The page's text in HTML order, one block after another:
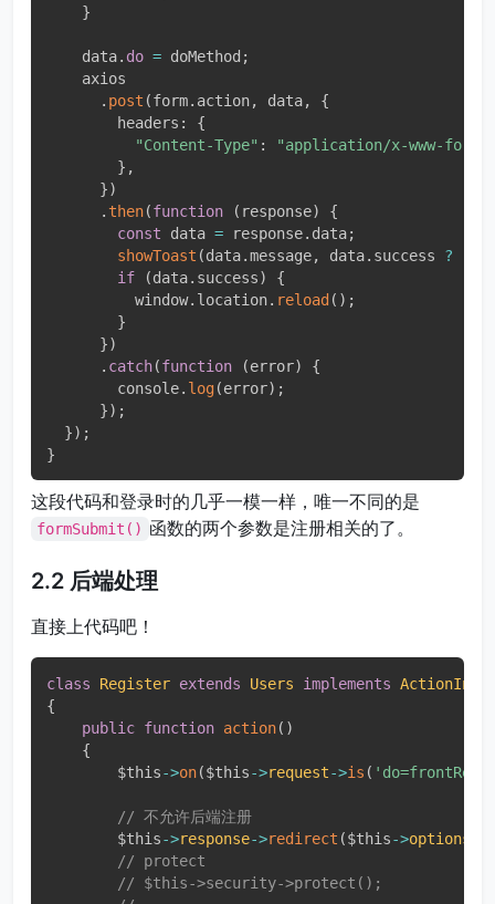
}
    data
. do = doMethod ;
    axios
. post (form. action, data,
{
        headers
:
{
"Content-Type" :
"application/x-www-form-
} ,
})
. then(function ( response)
{
const data = response. data;
showToast (data.message, data. success ?
if
(data. success)
{
          window
. location. reload ( ) ;
}
})
. catch(function (error)
{
        console
. log(error) ;
}) ;
}) ;
}
这段代码和登录时的几乎一模一样，唯一不同的是
formSubmit() 函数的两个参数是注册相关的了。
2.2 后端处理
直接上代码吧！
class Register extends Users implements
{
public function action( )
{
$this->on($this->request->is (
// 不允许后端注册
$this->response->redirect ($this->options
// protect
// $this->security->protect();